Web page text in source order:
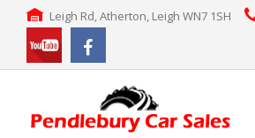
Leigh Rd, Atherton, Leigh WN7 1SH